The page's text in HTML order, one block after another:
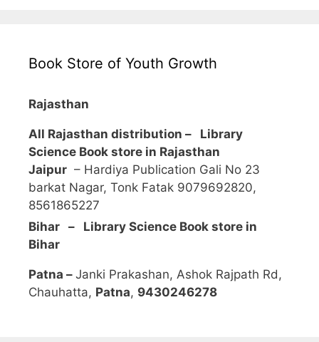
Book Store of Youth Growth
Rajasthan
All Rajasthan distribution – Library
Science Book store in Rajasthan
Jaipur – Hardiya Publication Gali No 23
barkat Nagar, Tonk Fatak 9079692820,
8561865227
Bihar – Library Science Book store in
Bihar
Patna – Janki Prakashan, Ashok Rajpath Rd,
Chauhatta, Patna, 9430246278